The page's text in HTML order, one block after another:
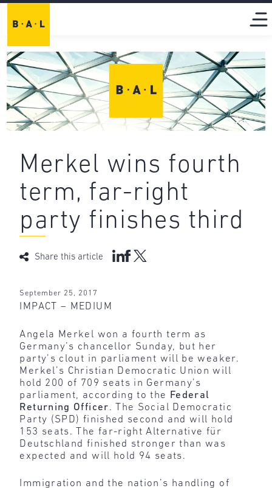
Merkel wins fourth
term, far-right
party finishes third
Share this article
September 25, 2017
IMPACT – MEDIUM
Angela Merkel won a fourth term as
Germany’s chancellor Sunday, but her
party’s clout in parliament will be weaker.
Merkel’s Christian Democratic Union will
hold 200 of 709 seats in Germany’s
parliament, according to the
Federal
Returning Officer. The Social Democratic
Party (SPD) finished second and will hold
153 seats. The far-right Alternative für
Deutschland finished stronger than was
expected and will hold 94 seats.
Immigration and the nation’s handling of